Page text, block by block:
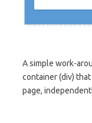
A simple work-
container (div)
page,